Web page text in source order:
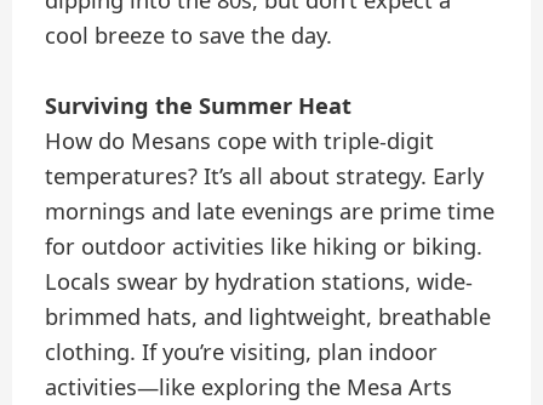
cool breeze to save the day.
Surviving the Summer Heat
How do Mesans cope with triple-digit
temperatures? It’s all about strategy. Early
mornings and late evenings are prime time
for outdoor activities like hiking or biking.
Locals swear by hydration stations, wide-
brimmed hats, and lightweight, breathable
clothing. If you’re visiting, plan indoor
activities—like exploring the Mesa Arts